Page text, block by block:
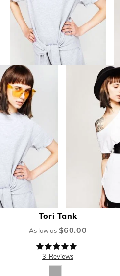
Tori Tank
As low as $60.00
Rating:
100%
3 Reviews